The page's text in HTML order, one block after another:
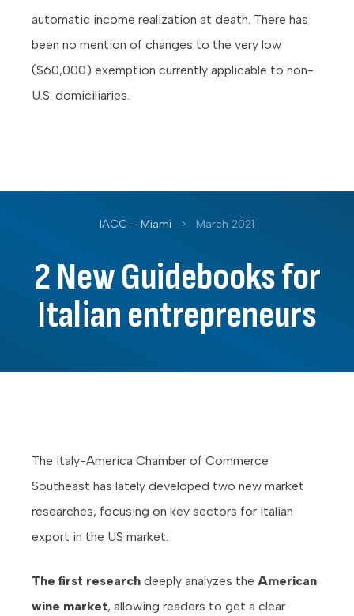
automatic income realization at death. There has
been no mention of changes to the very low
($60,000) exemption currently applicable to non-
U.S. domiciliaries.
IACC – Miami > March 2021
2 New Guidebooks for
Italian entrepreneurs
The Italy-America Chamber of Commerce
Southeast has lately developed two new market
researches, focusing on key sectors for Italian
export in the US market.
The first research deeply analyzes the American
wine market, allowing readers to get a clear